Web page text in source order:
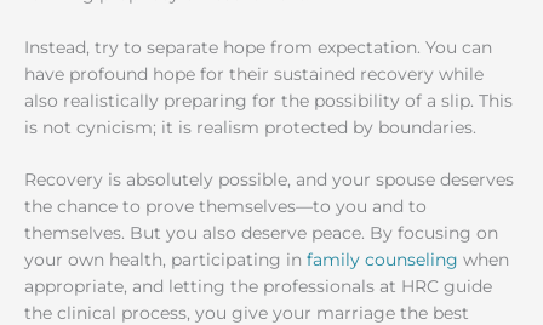
Instead, try to separate hope from expectation. You can
have profound hope for their sustained recovery while
also realistically preparing for the possibility of a slip. This
is not cynicism; it is realism protected by boundaries.
Recovery is absolutely possible, and your spouse deserves
the chance to prove themselves—to you and to
themselves. But you also deserve peace. By focusing on
your own health, participating in family counseling when
appropriate, and letting the professionals at HRC guide
the clinical process, you give your marriage the best